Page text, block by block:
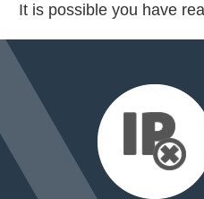
It is possible you have